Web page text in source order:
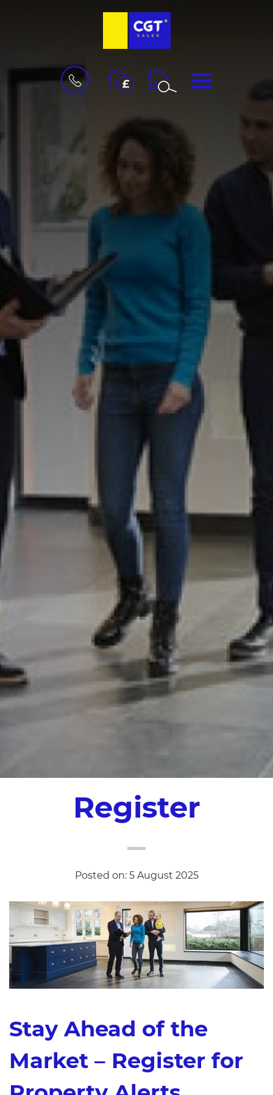
BOOK
VALUATION
MENU
Register
Posted on: 5 August 2025
Stay Ahead of the
Market – Register for